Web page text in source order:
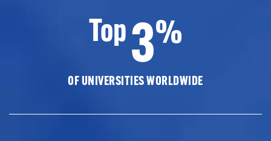
Top3%
OF UNIVERSITIES WORLDWIDE